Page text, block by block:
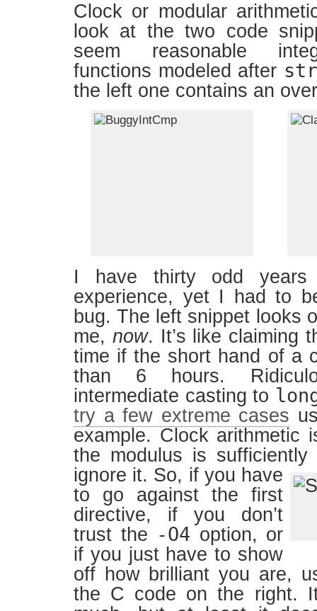
Clock or modular
look at the two code
seem reasonable
functions modeled after
the left one contains an
I have thirty odd years
experience, yet I had to
bug. The left snippet looks
me, now. It’s like claiming
time if the short hand of a
than 6 hours.
intermediate casting to
try a few extreme cases
example. Clock arithmetic
the modulus is
ignore it. So, if you have
to go against the first
directive, if you don’t
trust the -O4 option, or
if you just have to show
off how brilliant you are,
the C code on the right.